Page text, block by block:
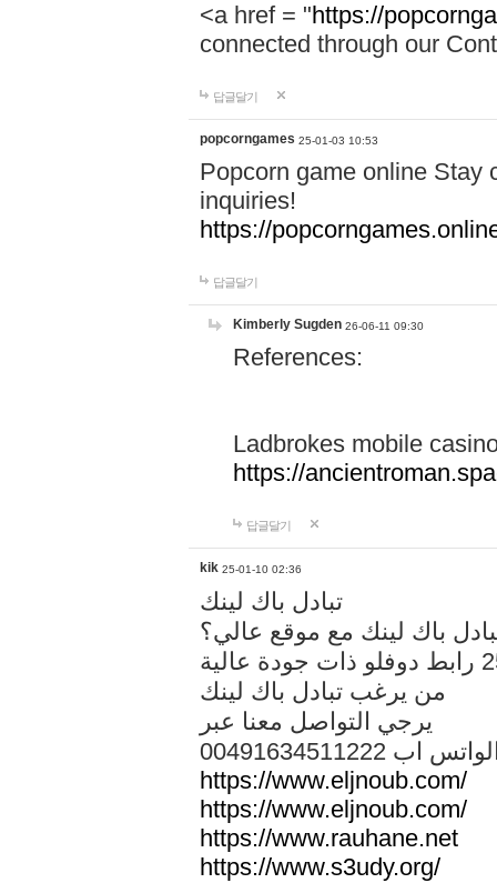
<a href = "https://
connected through our
답글달기
popcorngames 25-01-03 10:53
Popcorn game online Stay
inquiries!
https://
답글달기
Kimberly Sugden 26-06-11 09:30
References:
Ladbrokes mobile
https://
답글달기
kik 25-01-10 02:36
تبادل باك لينك
باك لينك مع موقع عالي؟
من يرغب تبادل باك لينك
يرجي التواصل معنا عبر
الواتس اب
https://www.eljnoub.com/
https://www.eljnoub.com/
https://www.rauhane.net
https://www.s3udy.org/